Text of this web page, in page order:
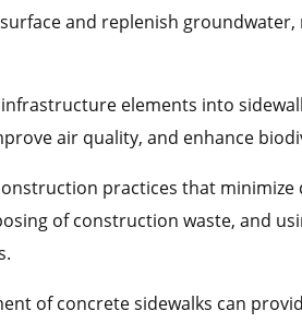
and replenish
elements into
air quality, and enhance
practices that
of construction waste, and
of concrete sidewalks can